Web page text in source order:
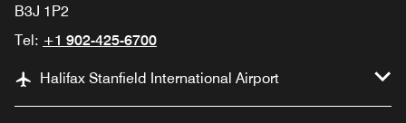
B3J 1P2
Tel: +1 902-425-6700
Halifax Stanfield International Airport